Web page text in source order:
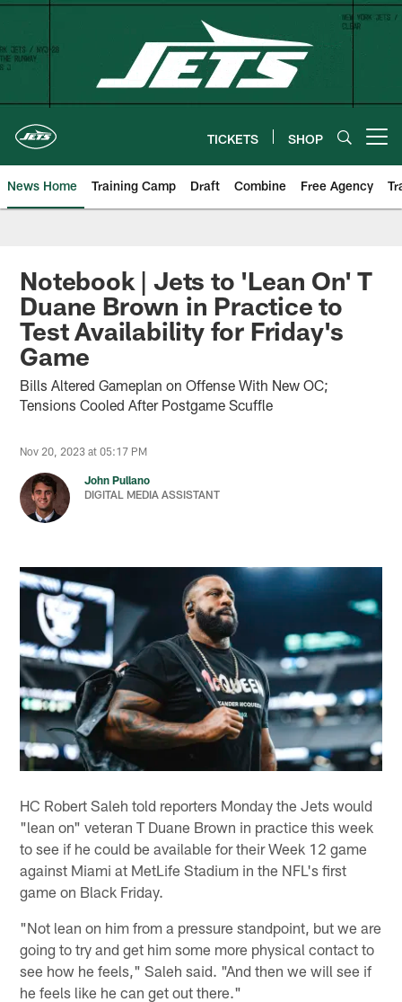
Skip
content
TICKETS SHOP
News Home Training Camp Draft Combine Free Agency
Notebook | Jets to 'Lean On' T
Duane Brown in Practice to
Test Availability for Friday's
Game
Bills Altered Gameplan on Offense With New OC;
Tensions Cooled After Postgame Scuffle
Nov 20, 2023 at 05:17 PM
John Pullano
DIGITAL MEDIA ASSISTANT
HC Robert Saleh told reporters Monday the Jets would
"lean on" veteran T Duane Brown in practice this week
to see if he could be available for their Week 12 game
against Miami at MetLife Stadium in the NFL's first
game on Black Friday.
"Not lean on him from a pressure standpoint, but we are
going to try and get him some more physical contact to
see how he feels," Saleh said. "And then we will see if
he feels like he can get out there."